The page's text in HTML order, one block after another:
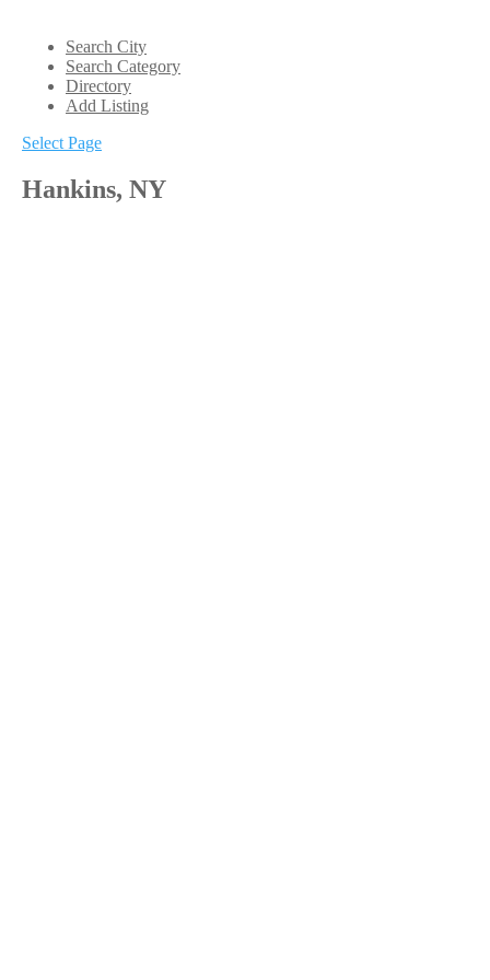
Search City
Search Category
Directory
Add Listing
Select Page
Hankins, NY